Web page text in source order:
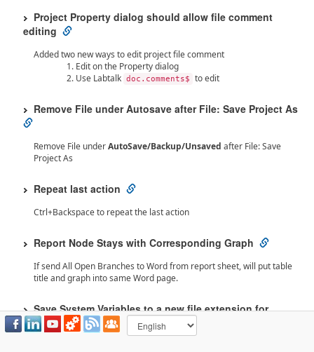
Project Property dialog should allow file comment
editing
Added two new ways to edit project file comment
Edit on the Property dialog
Use Labtalk doc.comments$ to edit
Remove File under Autosave after File: Save Project As
Remove File underAutoSave/Backup/Unsaved after File: Save
Project As
Repeat last action
Ctrl+Backspace to repeat the last action
Report Node Stays with Corresponding Graph
If send All Open Branches to Word from report sheet, will put table
title and graph into same Word page.
Save System Variables to a new file extension for
sharing